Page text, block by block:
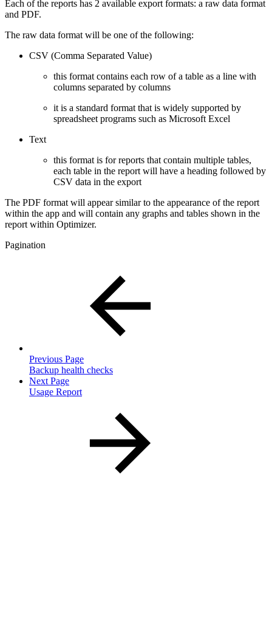
Each of the reports has 2 available export formats: a raw data format
and PDF.
The raw data format will be one of the following:
CSV (Comma Separated Value)
this format contains each row of a table as a line with
columns separated by columns
it is a standard format that is widely supported by
spreadsheet programs such as Microsoft Excel
Text
this format is for reports that contain multiple tables,
each table in the report will have a heading followed by
CSV data in the export
The PDF format will appear similar to the appearance of the report
within the app and will contain any graphs and tables shown in the
report within Optimizer.
Pagination
Previous Page
Backup health checks
Next Page
Usage Report